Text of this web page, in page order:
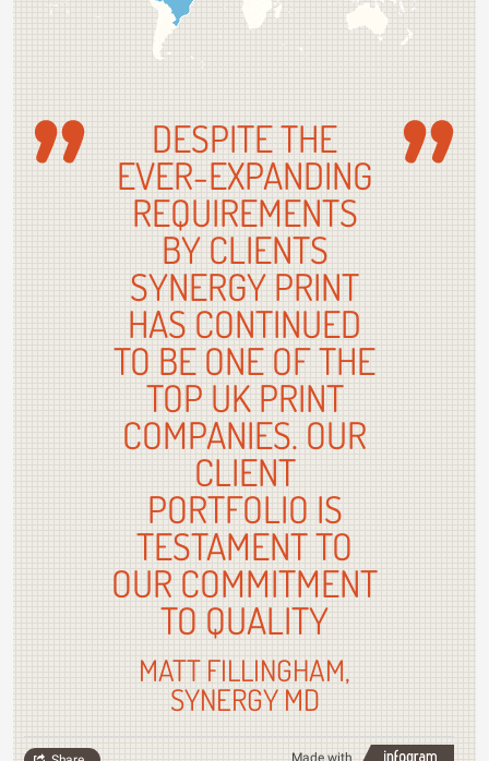
DESPITE THE
EVER-EXPANDING
REQUIREMENTS
BY CLIENTS
SYNERGY PRINT
HAS CONTINUED
TO BE ONE OF THE
TOP UK PRINT
COMPANIES. OUR
CLIENT
PORTFOLIO IS
TESTAMENT TO
OUR COMMITMENT
TO QUALITY
MATT FILLINGHAM,
SYNERGY MD
Made with